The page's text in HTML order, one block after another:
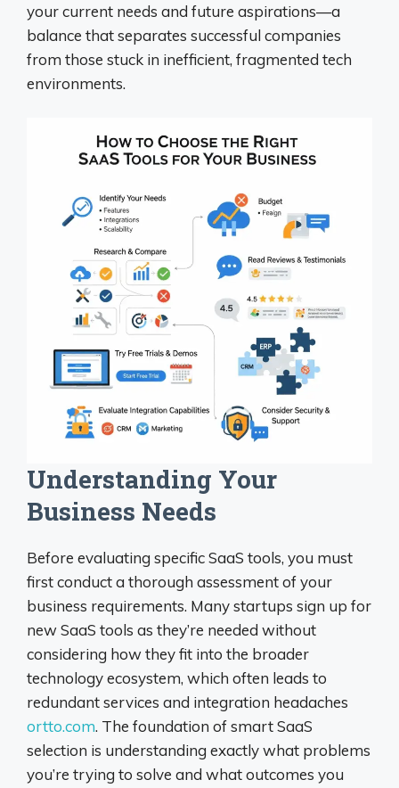
your current needs and future aspirations—a
balance that separates successful companies
from those stuck in inefficient, fragmented tech
environments.
Understanding Your
Business Needs
Before evaluating specific SaaS tools, you must
first conduct a thorough assessment of your
business requirements. Many startups sign up for
new SaaS tools as they’re needed without
considering how they fit into the broader
technology ecosystem, which often leads to
redundant services and integration headaches
ortto.com. The foundation of smart SaaS
selection is understanding exactly what problems
you’re trying to solve and what outcomes you